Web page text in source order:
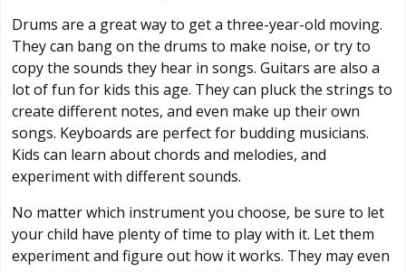
Drums are a great way to get a three-year-old moving.
They can bang on the drums to make noise, or try to
copy the sounds they hear in songs. Guitars are also a
lot of fun for kids this age. They can pluck the strings to
create different notes, and even make up their own
songs. Keyboards are perfect for budding musicians.
Kids can learn about chords and melodies, and
experiment with different sounds.
No matter which instrument you choose, be sure to let
your child have plenty of time to play with it. Let them
experiment and figure out how it works. They may even